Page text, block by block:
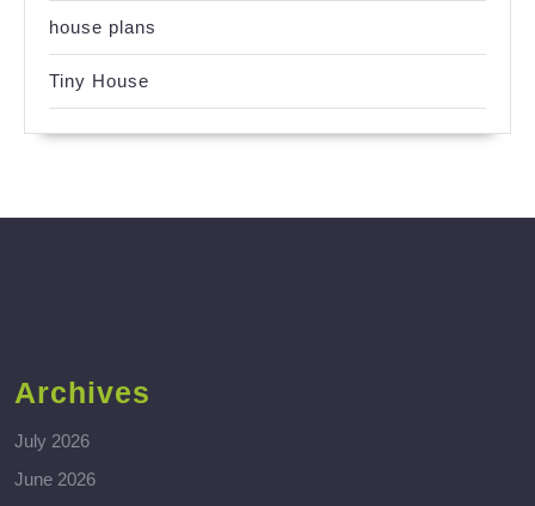
house plans
Tiny House
Archives
July 2026
June 2026